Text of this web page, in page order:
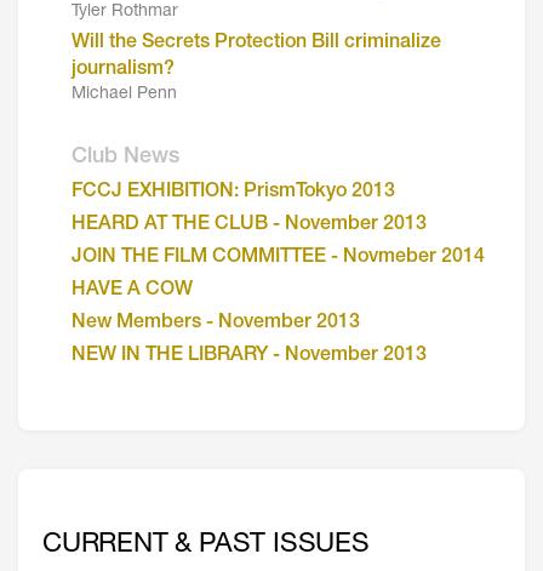
Tyler Rothmar
Will the Secrets Protection Bill criminalize
journalism?
Michael Penn
Club News
FCCJ EXHIBITION: PrismTokyo 2013
HEARD AT THE CLUB - November 2013
JOIN THE FILM COMMITTEE - Novmeber 2014
HAVE A COW
New Members - November 2013
NEW IN THE LIBRARY - November 2013
CURRENT & PAST ISSUES